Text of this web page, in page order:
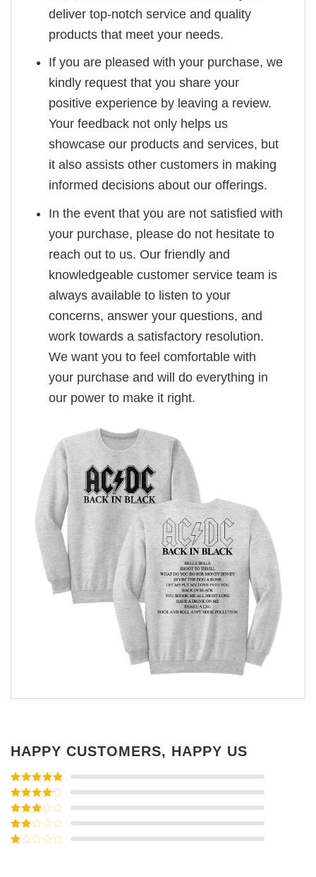
deliver top-notch service and quality
products that meet your needs.
If you are pleased with your purchase, we
kindly request that you share your
positive experience by leaving a review.
Your feedback not only helps us
showcase our products and services, but
it also assists other customers in making
informed decisions about our offerings.
In the event that you are not satisfied with
your purchase, please do not hesitate to
reach out to us. Our friendly and
knowledgeable customer service team is
always available to listen to your
concerns, answer your questions, and
work towards a satisfactory resolution.
We want you to feel comfortable with
your purchase and will do everything in
our power to make it right.
HAPPY CUSTOMERS, HAPPY US
Rated5out
of 5
Rated4
out of 5
Rated3
out of
5
Rated